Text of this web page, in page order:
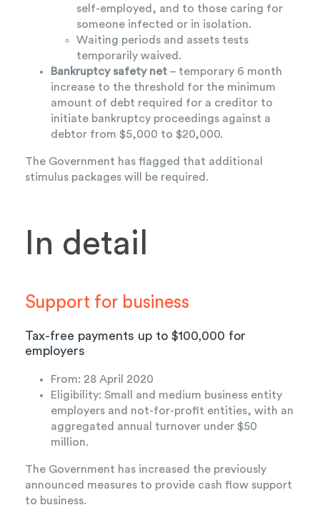
self-employed, and to those caring for
someone infected or in isolation.
Waiting periods and assets tests
temporarily waived.
Bankruptcy safety net – temporary 6 month
increase to the threshold for the minimum
amount of debt required for a creditor to
initiate bankruptcy proceedings against a
debtor from $5,000 to $20,000.
The Government has flagged that additional
stimulus packages will be required.
In detail
Support for business
Tax-free payments up to $100,000 for
employers
From: 28 April 2020
Eligibility: Small and medium business entity
employers and not-for-profit entities, with an
aggregated annual turnover under $50
million.
The Government has increased the previously
announced measures to provide cash flow support
to business.